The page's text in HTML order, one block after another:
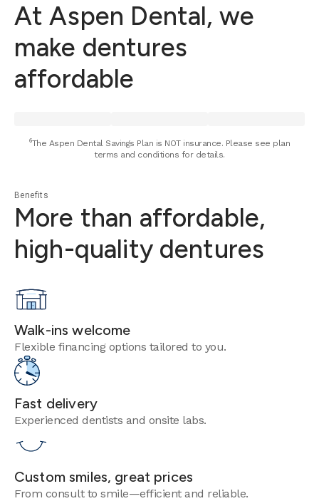
At Aspen Dental, we
make dentures
affordable
⁶The Aspen Dental Savings Plan is NOT insurance. Please see plan
terms and conditions for details.
Benefits
More than affordable,
high-quality dentures
Walk-ins welcome
Flexible financing options tailored to you.
Fast delivery
Experienced dentists and onsite labs.
Custom smiles, great prices
From consult to smile—efficient and reliable.